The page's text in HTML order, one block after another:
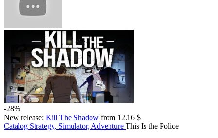
-28%
New release: Kill The Shadow from 12.16 $
Catalog Strategy, Simulator, Adventure This Is the Police